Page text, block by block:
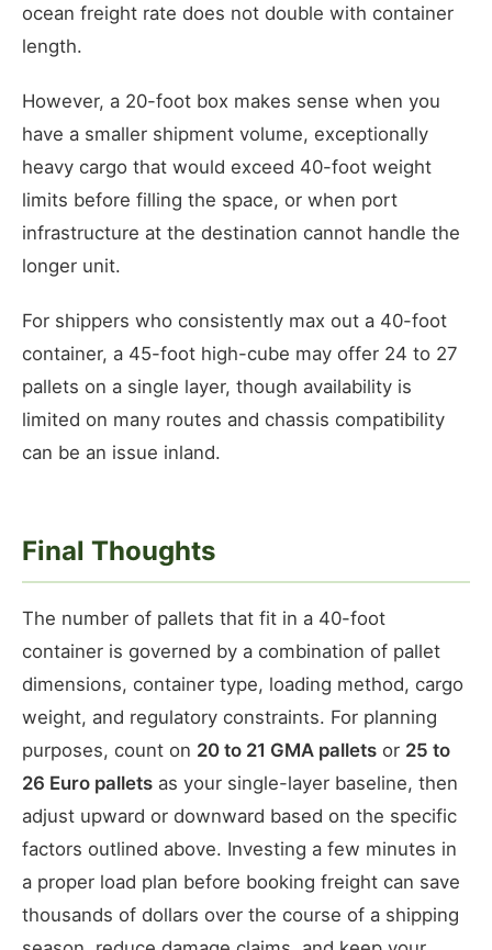
ocean freight rate does not double with container
length.
However, a 20-foot box makes sense when you
have a smaller shipment volume, exceptionally
heavy cargo that would exceed 40-foot weight
limits before filling the space, or when port
infrastructure at the destination cannot handle the
longer unit.
For shippers who consistently max out a 40-foot
container, a 45-foot high-cube may offer 24 to 27
pallets on a single layer, though availability is
limited on many routes and chassis compatibility
can be an issue inland.
Final Thoughts
The number of pallets that fit in a 40-foot
container is governed by a combination of pallet
dimensions, container type, loading method, cargo
weight, and regulatory constraints. For planning
purposes, count on 20 to 21 GMA pallets or 25 to
26 Euro pallets as your single-layer baseline, then
adjust upward or downward based on the specific
factors outlined above. Investing a few minutes in
a proper load plan before booking freight can save
thousands of dollars over the course of a shipping